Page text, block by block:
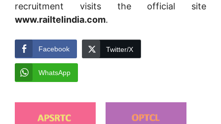
recruitment visits the official site
www.railtelindia.com.
Facebook Twitter/X
WhatsApp